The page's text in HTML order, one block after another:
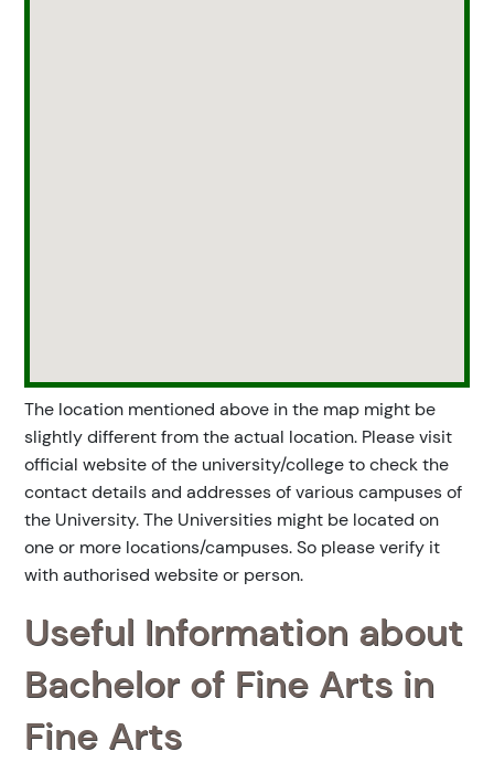
The location mentioned above in the map might be
slightly different from the actual location. Please visit
official website of the university/college to check the
contact details and addresses of various campuses of
the University. The Universities might be located on
one or more locations/campuses. So please verify it
with authorised website or person.
Useful Information about
Bachelor of Fine Arts in
Fine Arts